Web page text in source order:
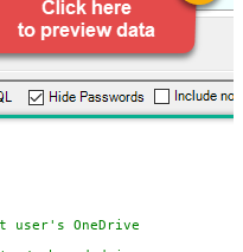
Select the value from the dropdown
Move
OneDrive